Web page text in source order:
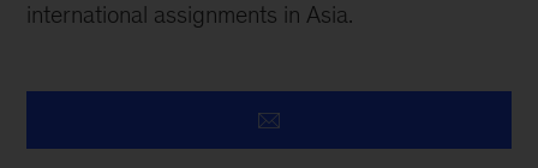
international assignments in Asia.